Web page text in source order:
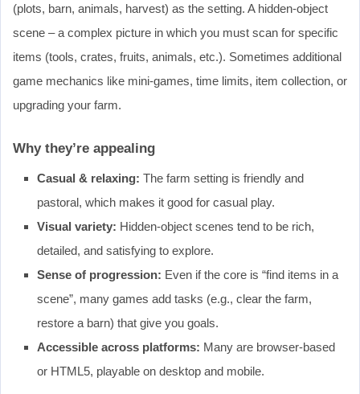
(plots, barn, animals, harvest) as the setting. A hidden‐object
scene – a complex picture in which you must scan for specific
items (tools, crates, fruits, animals, etc.). Sometimes additional
game mechanics like mini‐games, time limits, item collection, or
upgrading your farm.
Why they’re appealing
Casual & relaxing: The farm setting is friendly and
pastoral, which makes it good for casual play.
Visual variety: Hidden‐object scenes tend to be rich,
detailed, and satisfying to explore.
Sense of progression: Even if the core is “find items in a
scene”, many games add tasks (e.g., clear the farm,
restore a barn) that give you goals.
Accessible across platforms: Many are browser‐based
or HTML5, playable on desktop and mobile.